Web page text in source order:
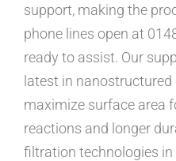
support, making the
phone lines open at
ready to assist. Our
latest in
maximize surface area
reactions and longer
filtration technologies in